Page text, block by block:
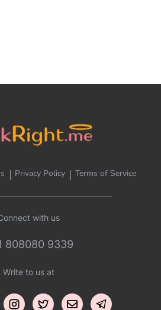
nutrients.
Privacy Policy Terms of Service
with us
808080 9339
Write to us at